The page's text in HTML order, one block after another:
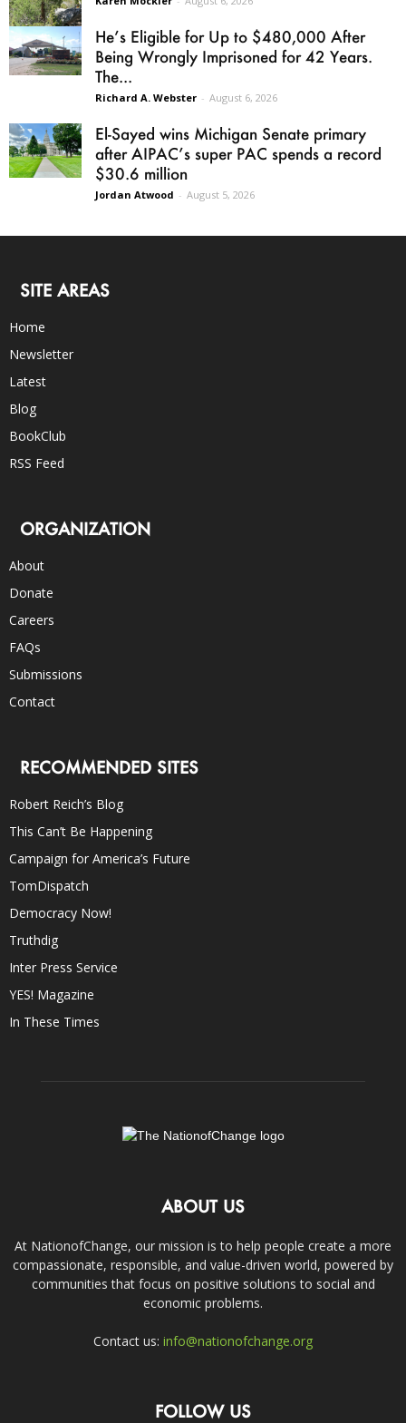
He’s Eligible for Up to $480,000 After
Being Wrongly Imprisoned for 42 Years.
The...
Richard A. Webster - August 6, 2026
El-Sayed wins Michigan Senate primary
after AIPAC’s super PAC spends a record
$30.6 million
Jordan Atwood - August 5, 2026
SITE AREAS
Home
Newsletter
Latest
Blog
BookClub
RSS Feed
ORGANIZATION
About
Donate
Careers
FAQs
Submissions
Contact
RECOMMENDED SITES
Robert Reich’s Blog
This Can’t Be Happening
Campaign for America’s Future
TomDispatch
Democracy Now!
Truthdig
Inter Press Service
YES! Magazine
In These Times
ABOUT US
At NationofChange, our mission is to help people create a more
compassionate, responsible, and value-driven world, powered by
communities that focus on positive solutions to social and
economic problems.
Contact us: info@nationofchange.org
FOLLOW US